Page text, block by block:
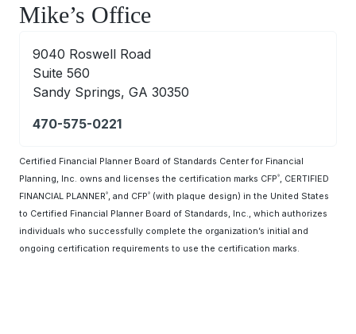
Mike’s Office
9040 Roswell Road
Suite 560
Sandy Springs, GA 30350
470-575-0221
Certified Financial Planner Board of Standards Center for Financial
Planning, Inc. owns and licenses the certification marks CFP ® , CERTIFIED
FINANCIAL PLANNER ® , and CFP ®
(with plaque design) in the United States
to Certified Financial Planner Board of Standards, Inc., which authorizes
individuals who successfully complete the organization’s initial and
ongoing certification requirements to use the certification marks.